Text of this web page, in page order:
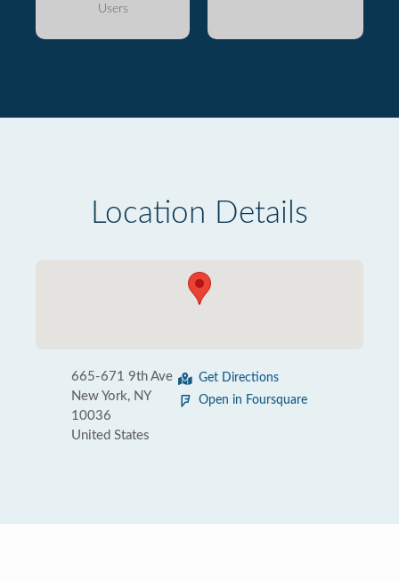
Users
Location Details
665-671 9th Ave
New York, NY
10036
United States
Get Directions
Open in Foursquare